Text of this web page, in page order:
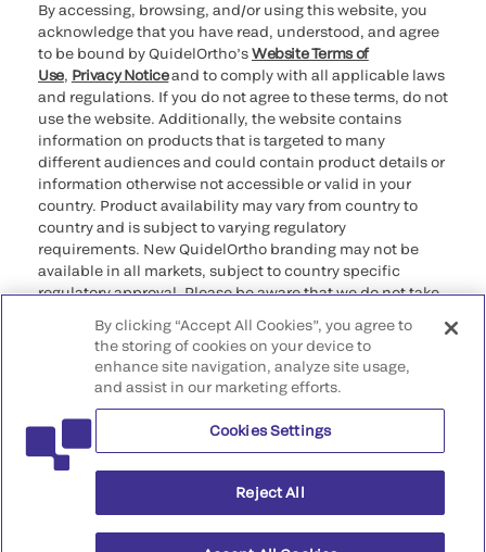
By accessing, browsing, and/or using this website, you
acknowledge that you have read, understood, and agree
to be bound by QuidelOrtho’sWebsite Terms of
Use, Privacy Noticeand to comply with all applicable laws
and regulations. If you do not agree to these terms, do not
use the website. Additionally, the website contains
information on products that is targeted to many
different audiences and could contain product details or
information otherwise not accessible or valid in your
country. Product availability may vary from country to
country and is subject to varying regulatory
requirements. New QuidelOrtho branding may not be
available in all markets, subject to country specific
regulatory approval. Please be aware that we do not take
that may not comply with any legal process, regulation,
registration, or usage in the country of your origin.
©2026 QuidelOrtho Corporation. All rights reserved.
QuidelOrtho Corporation
9975 Summers Ridge Road, San Diego, CA 92121, USA
By clicking “Accept All Cookies”, you agree to
the storing of cookies on your device to
enhance site navigation, analyze site usage,
and assist in our marketing efforts.
Cookies Settings
Reject All